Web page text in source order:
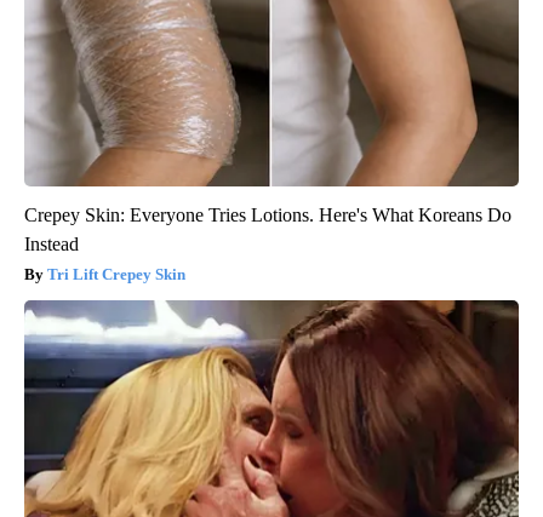
Crepey Skin: Everyone Tries Lotions. Here's What Koreans Do
Instead
Tri Lift Crepey Skin